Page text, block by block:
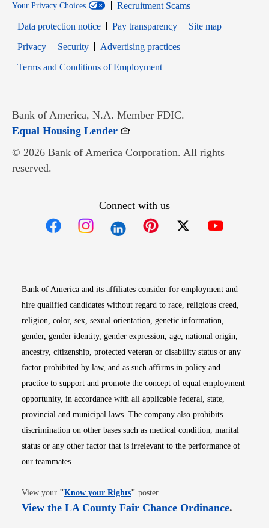
Your Privacy Choices
Recruitment Scams
Data protection notice
Pay transparency
Site map
PrivacyOpens in new window
SecurityOpens in new window
Advertising practices
Terms and Conditions of EmploymentOpens in new window
Bank of America, N.A. Member FDIC.
Equal Housing LenderOpens in new window
© 2026 Bank of America Corporation. All rights
reserved.
Connect with us
Bank of America and its affiliates consider for employment and
hire qualified candidates without regard to race, religious creed,
religion, color, sex, sexual orientation, genetic information,
gender, gender identity, gender expression, age, national origin,
ancestry, citizenship, protected veteran or disability status or any
factor prohibited by law, and as such affirms in policy and
practice to support and promote the concept of equal employment
opportunity, in accordance with all applicable federal, state,
provincial and municipal laws. The company also prohibits
discrimination on other bases such as medical condition, marital
status or any other factor that is irrelevant to the performance of
our teammates.
View your "Know your RightsOpens in new window
" poster.
View the LA County Fair Chance OrdinanceOpens
.